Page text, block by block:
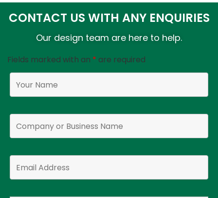
CONTACT US WITH ANY ENQUIRIES
Our design team are here to help.
Fields marked with an * are required